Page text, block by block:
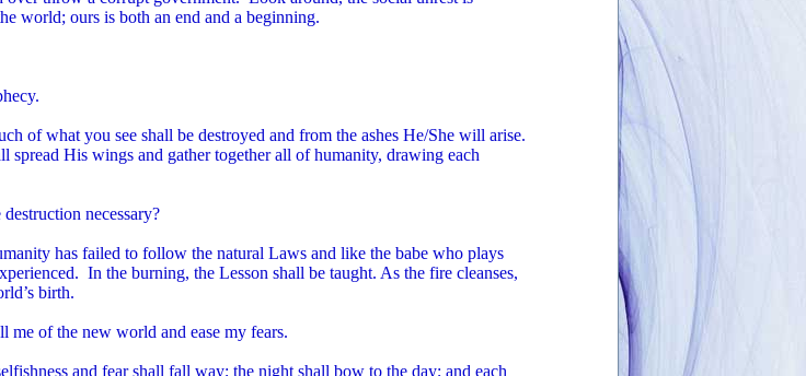
world; ours is both an end and a beginning.
you see shall be destroyed and from the ashes He/She will arise.
spread His wings and gather together all of humanity, drawing each
necessary?
has failed to follow the natural Laws and like the babe who plays
In the burning, the Lesson shall be taught. As the fire cleanses,
birth.
of the new world and ease my fears.
and fear shall fall way; the night shall bow to the day; and each